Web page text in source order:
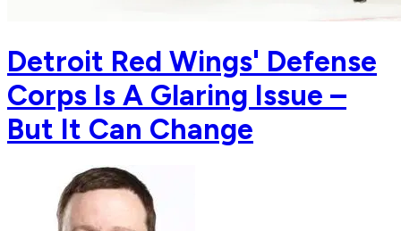
Detroit Red Wings' Defense
Corps Is A Glaring Issue –
But It Can Change